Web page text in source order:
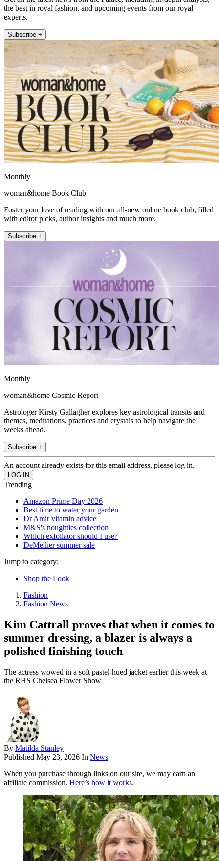
the best in royal fashion, and upcoming events from our royal
experts.
Subscribe +
Monthly
woman&home Book Club
Foster your love of reading with our all-new online book club, filled
with editor picks, author insights and much more.
Subscribe +
Monthly
woman&home Cosmic Report
Astrologer Kirsty Gallagher explores key astrological transits and
themes, meditations, practices and crystals to help navigate the
weeks ahead.
Subscribe +
An account already exists for this email address, please log in.
Trending
Amazon Prime Day 2026
Best time to water your garden
Dr Amir vitamin advice
M&S's noughties collection
Which exfoliator should I use?
DeMellier summer sale
Jump to category:
Shop the Look
Fashion
Fashion News
Kim Cattrall proves that when it comes to
summer dressing, a blazer is always a
polished finishing touch
The actress wowed in a soft pastel-hued jacket earlier this week at
the RHS Chelsea Flower Show
By Matilda Stanley
Published May 23, 2026 In News
When you purchase through links on our site, we may earn an
affiliate commission. Here’s how it works.